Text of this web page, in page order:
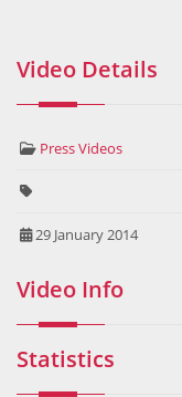
Video Details
Press Videos
29 January 2014
Video Info
Statistics